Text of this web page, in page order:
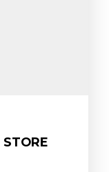
STORE